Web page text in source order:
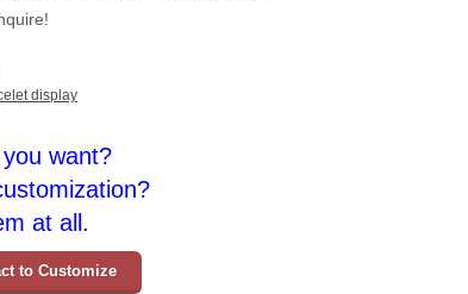
display
want?
at all.
to Customize